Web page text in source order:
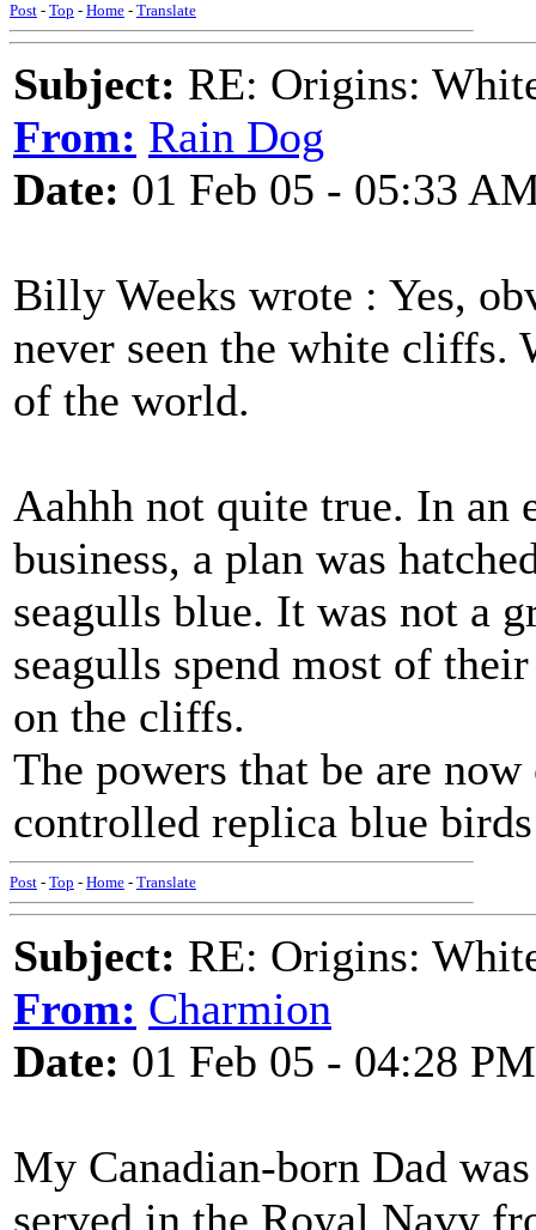
Post - Top - Home - Translate
Subject: RE: Origins:
From: Rain Dog
Date: 01 Feb 05 - 05:33
Billy Weeks wrote : Yes,
never seen the white cliffs.
of the world.
Aahhh not quite true. In an
business, a plan was
seagulls blue. It was not a
seagulls spend most of
on the cliffs.
The powers that be are
controlled replica blue
Post - Top - Home - Translate
Subject: RE: Origins:
From: Charmion
Date: 01 Feb 05 - 04:28 PM
My Canadian-born Dad
served in the Royal Navy